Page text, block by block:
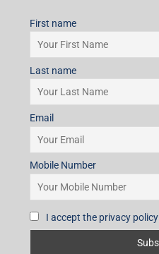
First name
Last name
Email
Mobile Number
I accept the privacy policy